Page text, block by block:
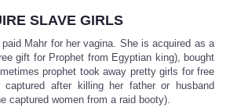
SLAVE GIRLS
Mahr for her vagina. She is acquired as a
gift for Prophet from Egyptian king), bought
prophet took away pretty girls for free
after killing her father or husband
captured women from a raid booty).